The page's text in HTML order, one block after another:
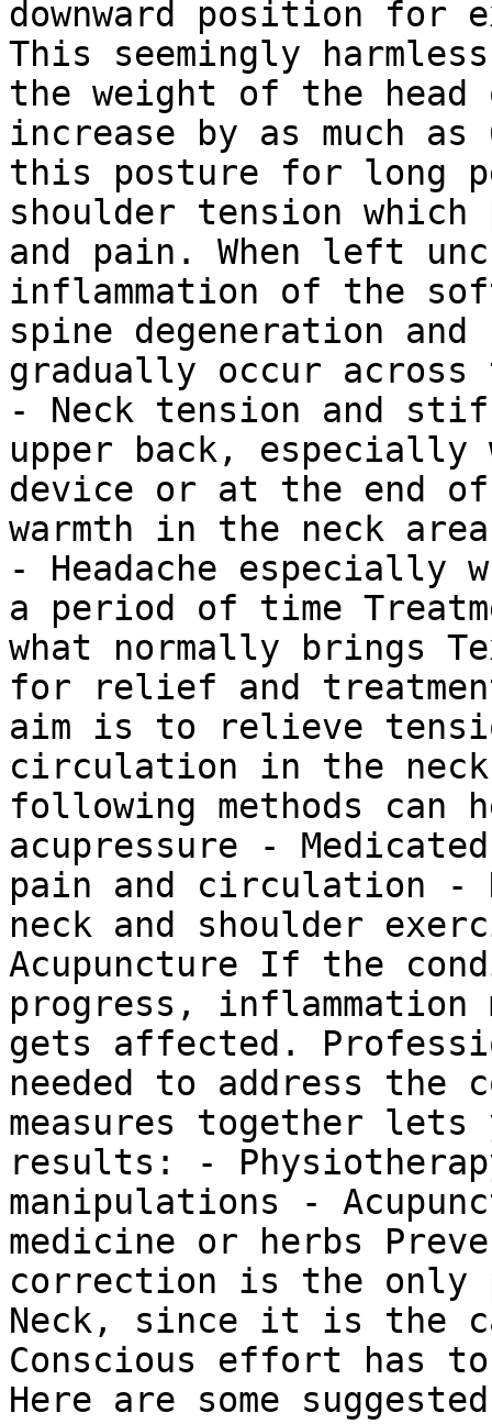
downward position for
This seemingly
the weight of the head
increase by as much
this posture for long
shoulder tension
and pain. When left
inflammation of the
spine degeneration
gradually occur across
- Neck tension and
upper back, especially
device or at the end
warmth in the neck
- Headache especially
a period of time
what normally brings
for relief and
aim is to relieve
circulation in the neck
following methods can
acupressure -
pain and circulation -
neck and shoulder
Acupuncture If the
progress,
gets affected.
needed to address the
measures together
results: -
manipulations -
medicine or herbs
correction is the only
Neck, since it is the
Conscious effort has
Here are some